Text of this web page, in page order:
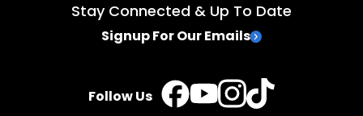
Stay Connected & Up To Date
Signup For Our Emails
Follow Us Facebook
YouTubeInstagram
TikTok